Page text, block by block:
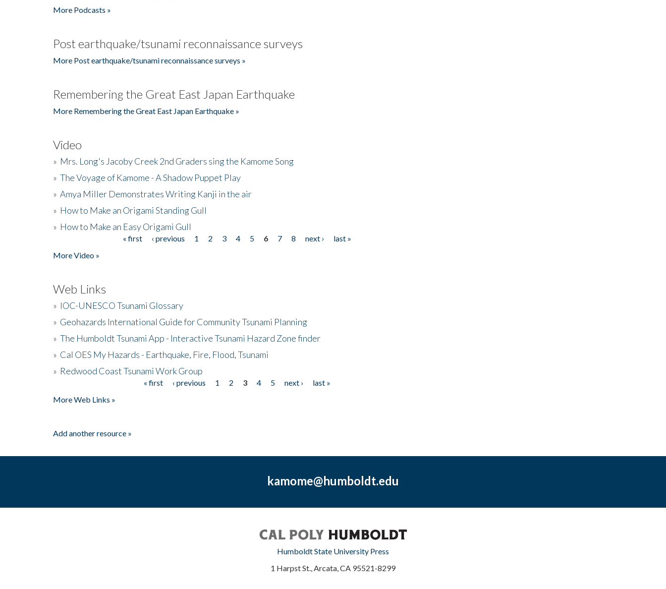
More Podcasts »
Post earthquake/tsunami reconnaissance surveys
More Post earthquake/tsunami reconnaissance surveys »
Remembering the Great East Japan Earthquake
More Remembering the Great East Japan Earthquake »
Video
» Mrs. Long's Jacoby Creek 2nd Graders sing the Kamome Song
» The Voyage of Kamome - A Shadow Puppet Play
» Amya Miller Demonstrates Writing Kanji in the air
» How to Make an Origami Standing Gull
» How to Make an Easy Origami Gull
« first ‹ previous 1 2 3 4 5 6 7 8 next ›
last »
More Video »
Web Links
» IOC-UNESCO Tsunami Glossary
» Geohazards International Guide for Community Tsunami Planning
» The Humboldt Tsunami App - Interactive Tsunami Hazard Zone finder
» Cal OES My Hazards - Earthquake, Fire, Flood, Tsunami
» Redwood Coast Tsunami Work Group
« first ‹ previous 1 2 3 4 5 next ›
last »
More Web Links »
Add another resource »
kamome@humboldt.edu
Humboldt State University Press
1 Harpst St., Arcata, CA 95521-8299